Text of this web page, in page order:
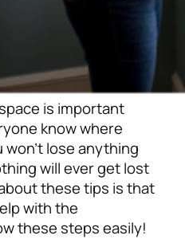
is important
know where
lose anything
will ever get lost
these tips is that
with the
these steps easily!